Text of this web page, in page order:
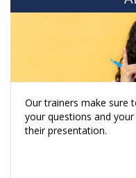
Our trainers make sure
your questions and
their presentation.